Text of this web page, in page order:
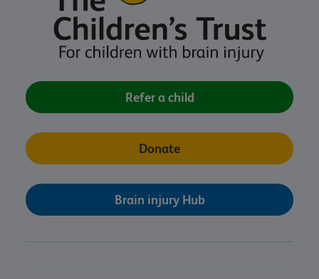
Refer a child
Donate
Brain injury Hub